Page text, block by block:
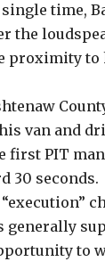
time,
the
to
van and
first PIT
30 seconds.
to